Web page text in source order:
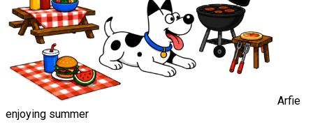
Arfie
enjoying summer